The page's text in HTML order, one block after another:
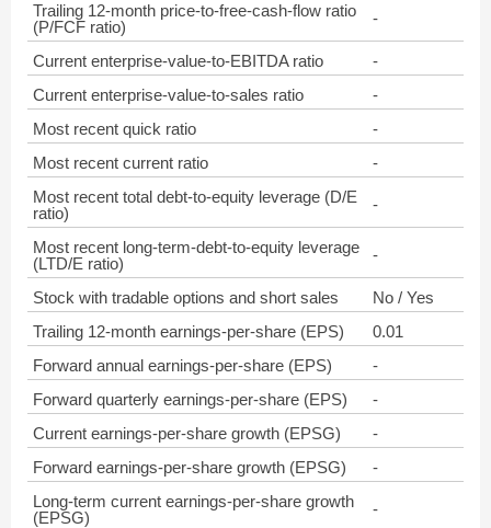
Trailing 12-month price-to-free-cash-flow ratio
(P/FCF ratio)
-
Current enterprise-value-to-EBITDA ratio
-
Current enterprise-value-to-sales ratio
-
Most recent quick ratio
-
Most recent current ratio
-
Most recent total debt-to-equity leverage (D/E
ratio)
-
Most recent long-term-debt-to-equity leverage
(LTD/E ratio)
-
Stock with tradable options and short sales
No / Yes
Trailing 12-month earnings-per-share (EPS)
0.01
Forward annual earnings-per-share (EPS)
-
Forward quarterly earnings-per-share (EPS)
-
Current earnings-per-share growth (EPSG)
-
Forward earnings-per-share growth (EPSG)
-
Long-term current earnings-per-share growth
(EPSG)
-